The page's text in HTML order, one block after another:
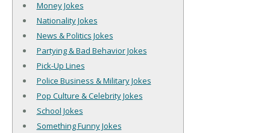
Money Jokes
Nationality Jokes
News & Politics Jokes
Partying & Bad Behavior Jokes
Pick-Up Lines
Police Business & Military Jokes
Pop Culture & Celebrity Jokes
School Jokes
Something Funny Jokes